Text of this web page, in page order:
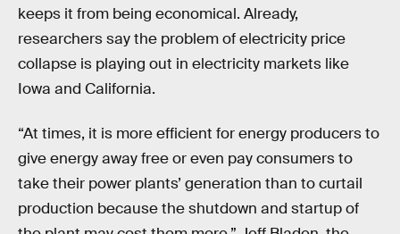
keeps it from being economical. Already,
researchers say the problem of electricity price
collapse is playing out in electricity markets like
Iowa and California.
“At times, it is more efficient for energy producers to
give energy away free or even pay consumers to
take their power plants’ generation than to curtail
production because the shutdown and startup of